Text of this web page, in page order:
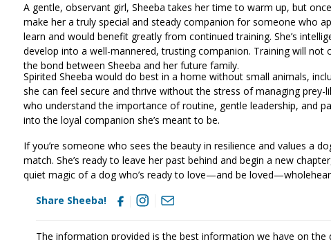
A gentle, observant girl, Sheeba takes her time to warm up, but
make her a truly special and steady companion for someone who
learn and would benefit greatly from continued training. She’s
develop into a well-mannered, trusting companion. Training will
the bond between Sheeba and her future family.
Spirited Sheeba would do best in a home without small animals,
she can feel secure and thrive without the stress of managing
who understand the importance of routine, gentle leadership, and
into the loyal companion she’s meant to be.
If you’re someone who sees the beauty in resilience and values a
match. She’s ready to leave her past behind and begin a new
quiet magic of a dog who’s ready to love—and be
Share Sheeba!
The information provided is the best information we have on the